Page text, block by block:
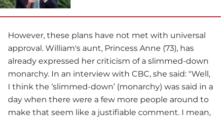
However, these plans have not met with universal
approval. William's aunt, Princess Anne (73), has
already expressed her criticism of a slimmed-down
monarchy. In an interview with CBC, she said: "Well,
I think the ‘slimmed-down’ (monarchy) was said in a
day when there were a few more people around to
make that seem like a justifiable comment. I mean,